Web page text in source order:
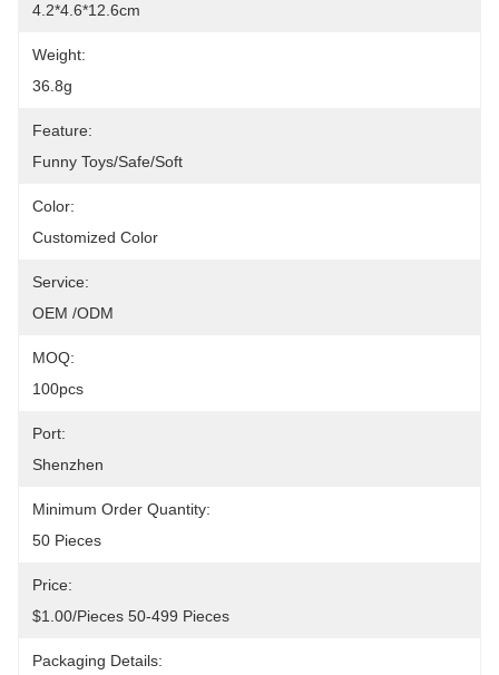
4.2*4.6*12.6cm
Weight:
36.8g
Feature:
Funny Toys/Safe/Soft
Color:
Customized Color
Service:
OEM /ODM
MOQ:
100pcs
Port:
Shenzhen
Minimum Order Quantity:
50 Pieces
Price:
$1.00/pieces 50-499 Pieces
Packaging Details: